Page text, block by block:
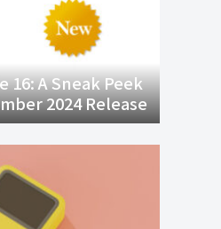
16: A Sneak Peek
2024 Release